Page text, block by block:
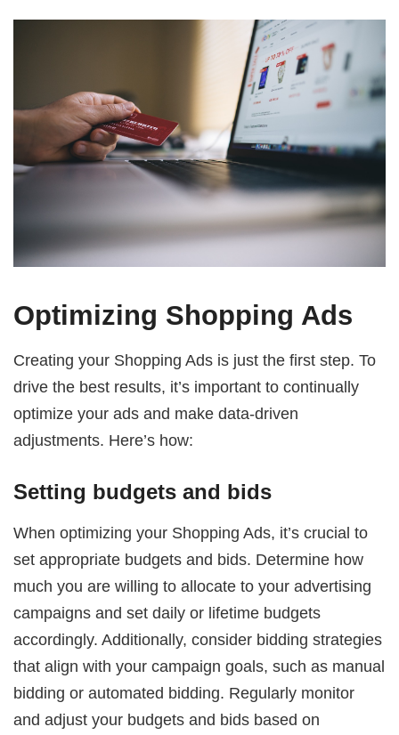
Optimizing Shopping Ads
Creating your Shopping Ads is just the first step. To
drive the best results, it’s important to continually
optimize your ads and make data-driven
adjustments. Here’s how:
Setting budgets and bids
When optimizing your Shopping Ads, it’s crucial to
set appropriate budgets and bids. Determine how
much you are willing to allocate to your advertising
campaigns and set daily or lifetime budgets
accordingly. Additionally, consider bidding strategies
that align with your campaign goals, such as manual
bidding or automated bidding. Regularly monitor
and adjust your budgets and bids based on